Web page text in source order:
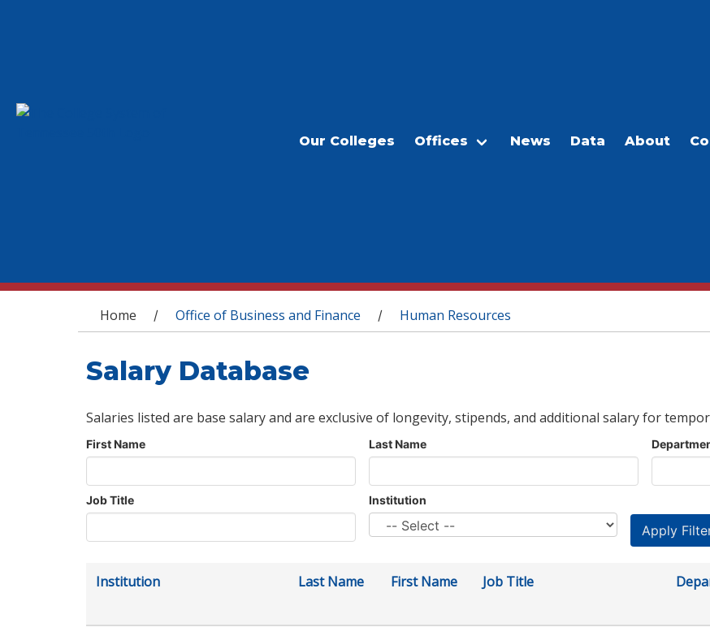
Our Colleges Offices News Data About
You are here
Home / Office of Business and Finance / Human Resources
Salary Database
Salaries listed are base salary and are exclusive of longevity, stipends, and additional salary for
First Name Last Name
Job Title Institution
Institution Last Name First Name Job Title